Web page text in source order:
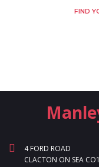
FIND
4 FORD ROAD
CLACTON ON SEA